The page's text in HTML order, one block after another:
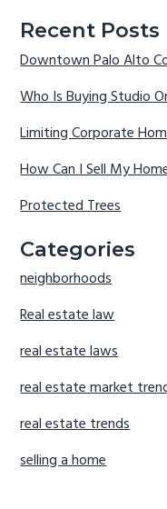
Recent Posts
Downtown Palo Alto
Who Is Buying Studio
Limiting Corporate
How Can I Sell My
Protected Trees
Categories
neighborhoods
Real estate law
real estate laws
real estate market
real estate trends
selling a home